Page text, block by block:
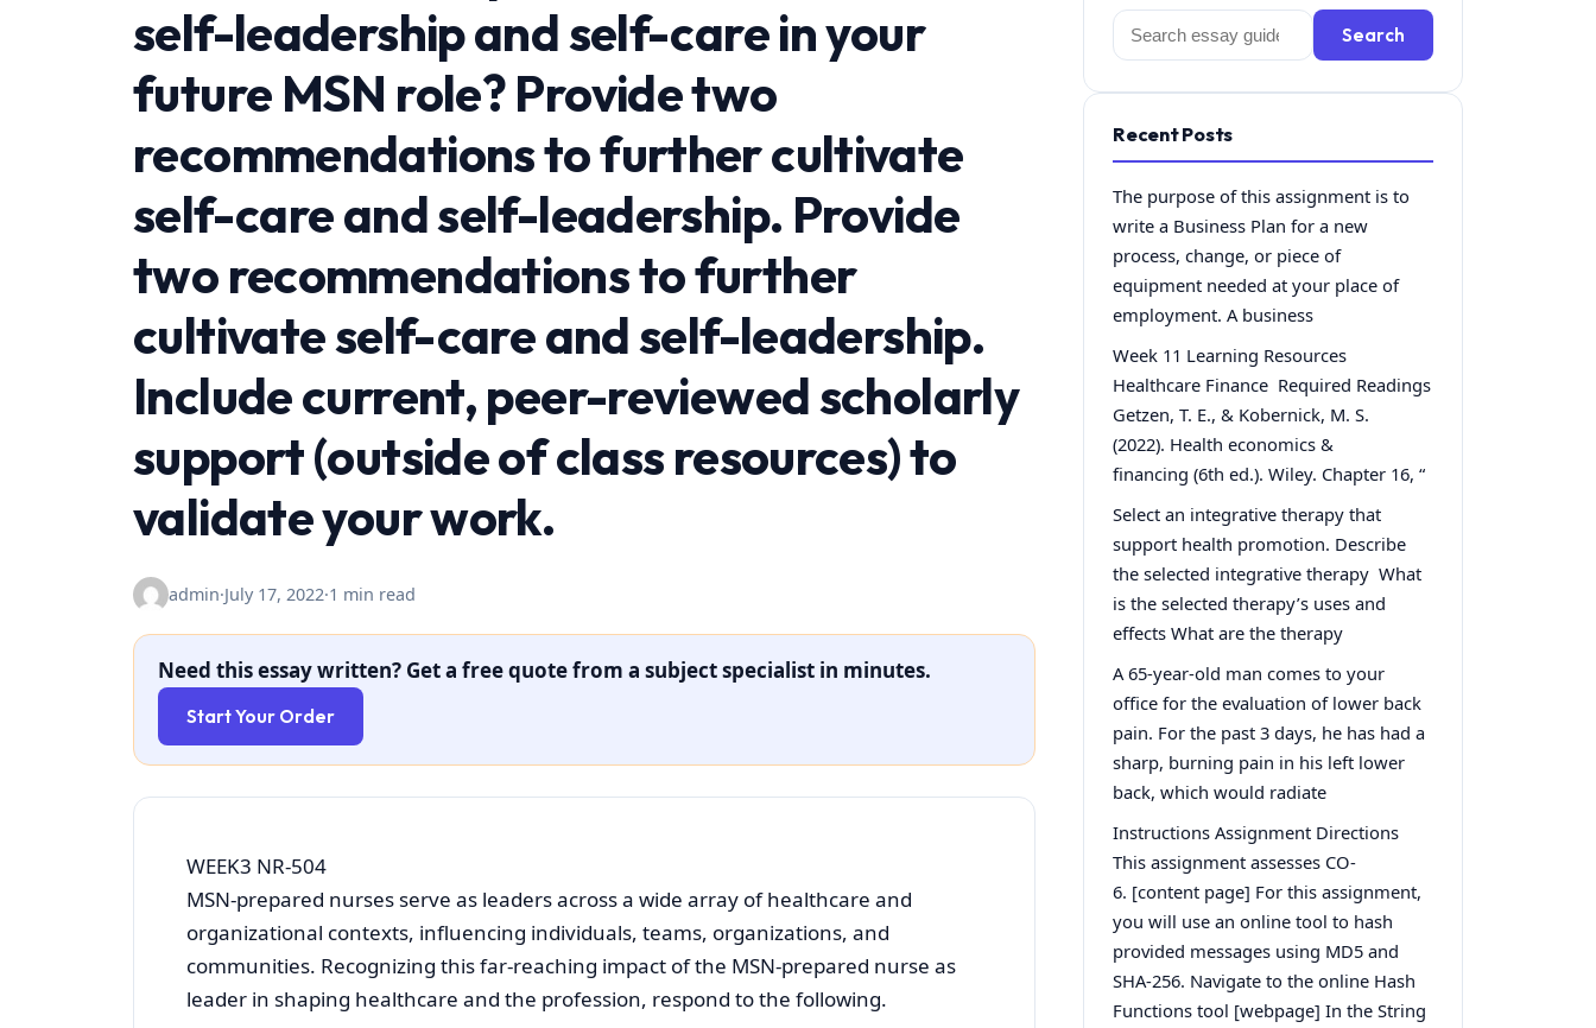
self-leadership and self-care in your
future MSN role? Provide two
recommendations to further cultivate
self-care and self-leadership. Provide
two recommendations to further
cultivate self-care and self-leadership.
Include current, peer-reviewed scholarly
support (outside of class resources) to
validate your work.
admin·July 17, 2022·1 min read
Need this essay written? Get a free quote from a subject specialist in minutes.
Start Your Order
WEEK3 NR-504
MSN-prepared nurses serve as leaders across a wide array of healthcare and
organizational contexts, influencing individuals, teams, organizations, and
communities. Recognizing this far-reaching impact of the MSN-prepared nurse as
leader in shaping healthcare and the profession, respond to the following.
Search
for:
Search
Recent Posts
The purpose of this assignment is to
write a Business Plan for a new
process, change, or piece of
equipment needed at your place of
employment. A business
Week 11 Learning Resources
Healthcare Finance Required Readings
Getzen, T. E., & Kobernick, M. S.
(2022). Health economics &
financing (6th ed.). Wiley. Chapter 16, “
Select an integrative therapy that
support health promotion. Describe
the selected integrative therapy What
is the selected therapy’s uses and
effects What are the therapy
A 65-year-old man comes to your
office for the evaluation of lower back
pain. For the past 3 days, he has had a
sharp, burning pain in his left lower
back, which would radiate
Instructions Assignment Directions
This assignment assesses CO-
6. [content page] For this assignment,
you will use an online tool to hash
provided messages using MD5 and
SHA-256. Navigate to the online Hash
Functions tool [webpage] In the String